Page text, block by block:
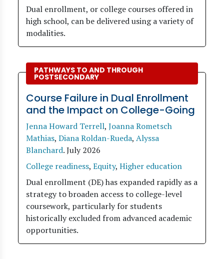
Dual enrollment, or college courses offered in
high school, can be delivered using a variety of
modalities.
PATHWAYS TO AND THROUGH
POSTSECONDARY
Course Failure in Dual Enrollment
and the Impact on College-Going
Jenna Howard Terrell, Joanna Rometsch
Mathias, Diana Roldan-Rueda, Alyssa
Blanchard.July 2026
College readiness, Equity, Higher education
Dual enrollment (DE) has expanded rapidly as a
strategy to broaden access to college-level
coursework, particularly for students
historically excluded from advanced academic
opportunities.